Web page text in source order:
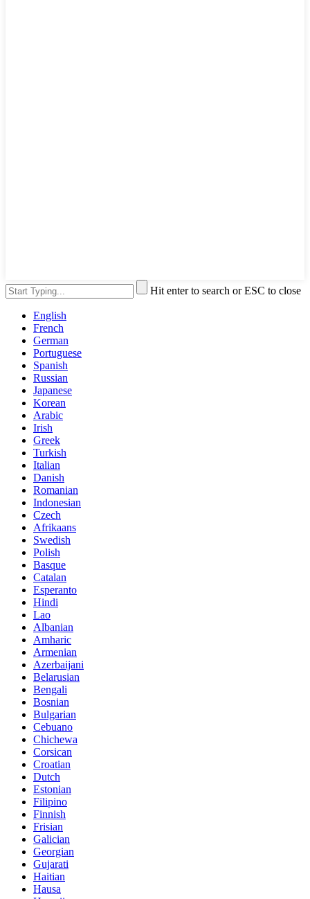
Hit enter to search or ESC to close
English
French
German
Portuguese
Spanish
Russian
Japanese
Korean
Arabic
Irish
Greek
Turkish
Italian
Danish
Romanian
Indonesian
Czech
Afrikaans
Swedish
Polish
Basque
Catalan
Esperanto
Hindi
Lao
Albanian
Amharic
Armenian
Azerbaijani
Belarusian
Bengali
Bosnian
Bulgarian
Cebuano
Chichewa
Corsican
Croatian
Dutch
Estonian
Filipino
Finnish
Frisian
Galician
Georgian
Gujarati
Haitian
Hausa